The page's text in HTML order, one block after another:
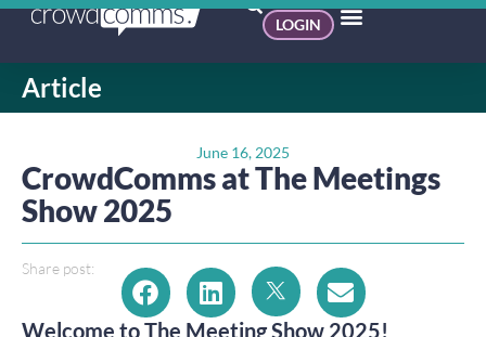
LOGIN
Article
June 16, 2025
CrowdComms at The Meetings
Show 2025
Share post:
Welcome to The Meeting Show 2025!